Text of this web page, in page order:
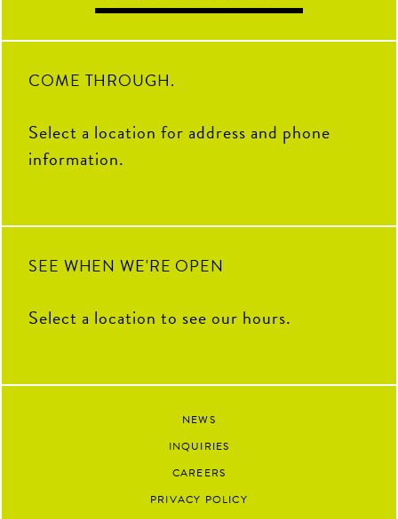
COME THROUGH.
Select a location for address and phone
information.
SEE WHEN WE'RE OPEN
Select a location to see our hours.
NEWS
INQUIRIES
CAREERS
PRIVACY POLICY